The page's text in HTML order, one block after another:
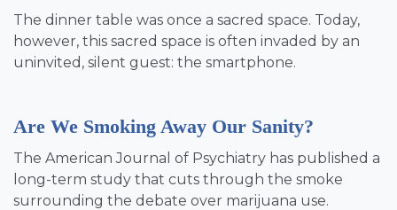
The dinner table was once a sacred space. Today,
however, this sacred space is often invaded by an
uninvited, silent guest: the smartphone.
Are We Smoking Away Our Sanity?
The American Journal of Psychiatry has published a
long-term study that cuts through the smoke
surrounding the debate over marijuana use.